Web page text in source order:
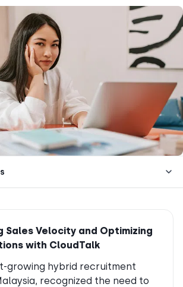
Sales Velocity and Optimizing
with CloudTalk
growing hybrid recruitment
recognized the need to